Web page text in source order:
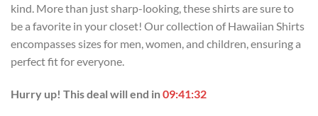
kind. More than just sharp-looking, these shirts are sure to
be a favorite in your closet! Our collection of Hawaiian Shirts
encompasses sizes for men, women, and children, ensuring a
perfect fit for everyone.
Hurry up! This deal will end in09:41:31